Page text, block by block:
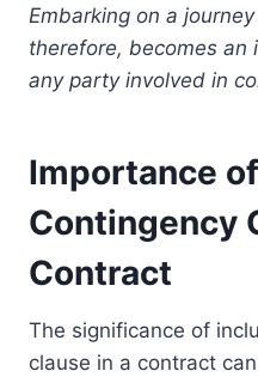
Embarking on a
therefore, becomes an
any party involved in
Importance
Contingency
Contract
The significance of
clause in a contract